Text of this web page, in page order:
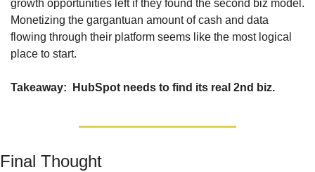
growth opportunities left if they found the second biz model.
Monetizing the gargantuan amount of cash and data
flowing through their platform seems like the most logical
place to start.
Takeaway:  HubSpot needs to find its real 2nd biz.
Final Thought